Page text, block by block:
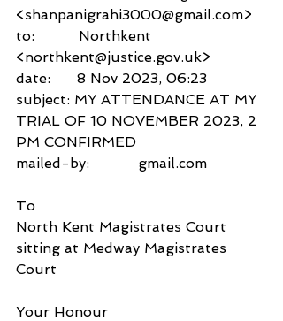
<shanpanigrahi3000@gmail.com>
to:          Northkent
<northkent@justice.gov.uk>
date:      8 Nov 2023, 06:23
subject: MY ATTENDANCE AT MY
TRIAL OF 10 NOVEMBER 2023, 2
PM CONFIRMED
mailed-by:           gmail.com
To
North Kent Magistrates Court
sitting at Medway Magistrates
Court
Your Honour